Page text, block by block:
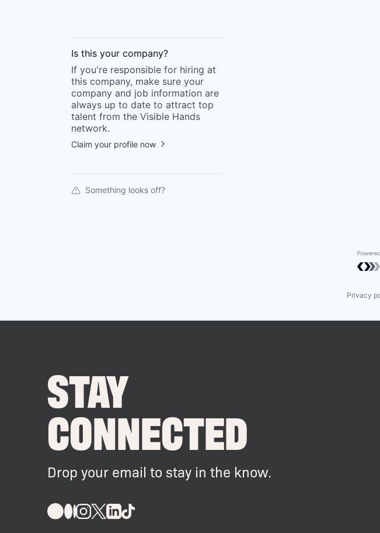
Is this your company?
If you're responsible for hiring at
this company, make sure your
company and job information are
always up to date to attract top
talent from the Visible Hands
network.
Claim your profile now
Something looks off?
Privacy
STAY
CONNECTED
Drop your email to stay in the know.